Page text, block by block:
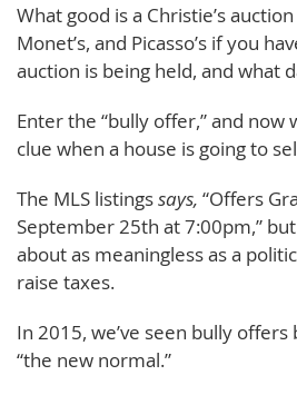
What good is a Christie’s auction
Monet’s, and Picasso’s if you
auction is being held, and what
Enter the “bully offer,” and now
clue when a house is going to
The MLS listingssays, “Offers
September 25th at 7:00pm,”
about as meaningless as a
raise taxes.
In 2015, we’ve seen bully
“the new normal.”